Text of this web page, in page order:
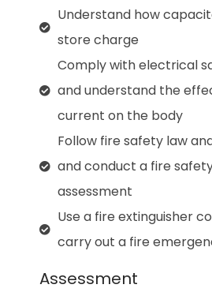
Understand how
store charge
Comply with electrical
and understand the
current on the body
Follow fire safety law
and conduct a fire
assessment
Use a fire extinguisher
carry out a fire
Assessment